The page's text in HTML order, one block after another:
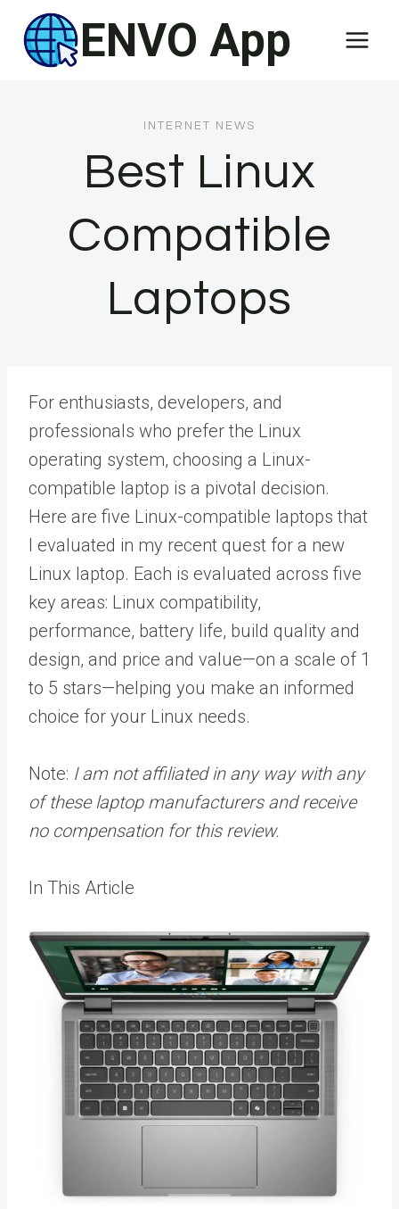
content
ENVO App
INTERNET NEWS
Best Linux
Compatible
Laptops
For enthusiasts, developers, and
professionals who prefer the Linux
operating system, choosing a Linux-
compatible laptop is a pivotal decision.
Here are five Linux-compatible laptops that
I evaluated in my recent quest for a new
Linux laptop. Each is evaluated across five
key areas: Linux compatibility,
performance, battery life, build quality and
design, and price and value—on a scale of 1
to 5 stars—helping you make an informed
choice for your Linux needs.
Note: I am not affiliated in any way with any
of these laptop manufacturers and receive
no compensation for this review.
In This Article